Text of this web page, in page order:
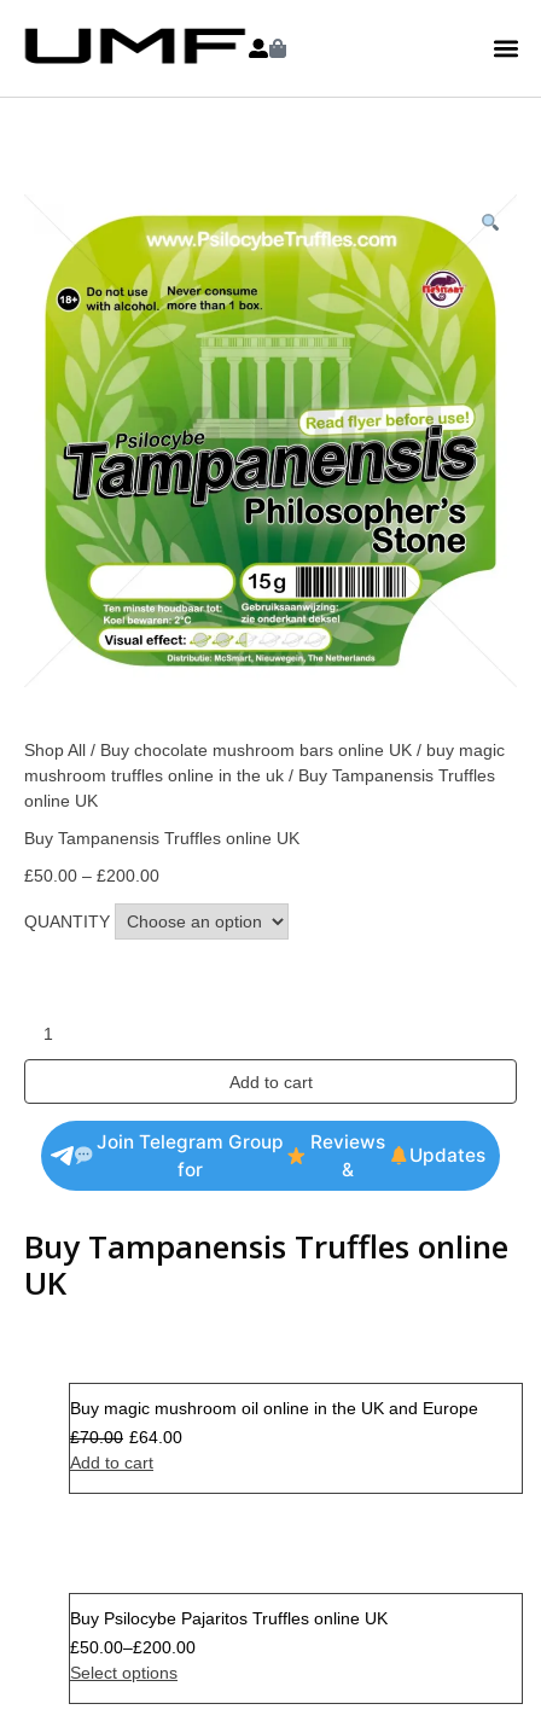
Shop All / Buy chocolate mushroom bars online UK / buy magic
mushroom truffles online in the uk / Buy Tampanensis Truffles
online UK
Buy Tampanensis Truffles online UK
£50.00 – £200.00
QUANTITY
Add to cart
Join Telegram Group
for
Reviews
&
Updates
Buy Tampanensis Truffles online
UK
Sale
Buy magic mushroom oil online in the UK and Europe
£70.00 £64.00
Add to cart
Sale
Buy Psilocybe Pajaritos Truffles online UK
£50.00–£200.00
Select options